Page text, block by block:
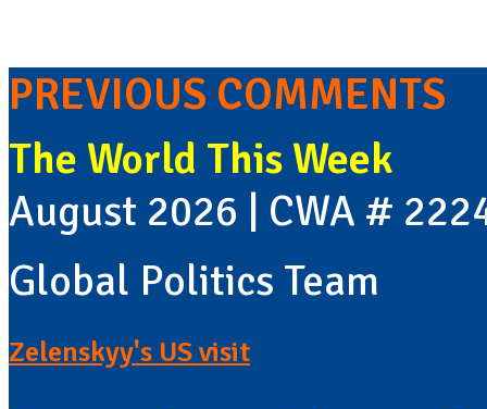
PREVIOUS COMMENTS
The World This Week
August 2026 | CWA #
Global Politics Team
Zelenskyy's US visit